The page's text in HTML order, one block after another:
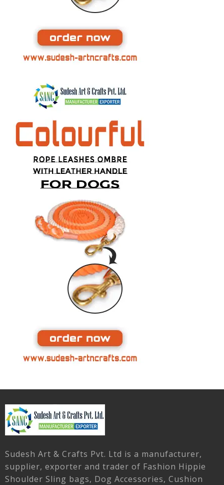
Sudesh Art & Crafts Pvt. Ltd is a manufacturer,
supplier, exporter and trader of Fashion Hippie
Shoulder Sling bags, Dog Accessories, Cushion